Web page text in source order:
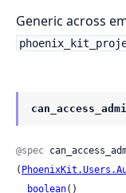
Generic across
@spec
(
boolean()